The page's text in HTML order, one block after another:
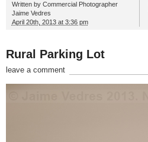
Written by Commercial Photographer
Jaime Vedres
April 20th, 2013 at 3:36 pm
Rural Parking Lot
leave a comment